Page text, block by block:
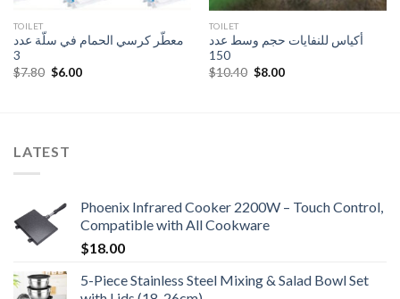
TOILET
معطّر كرسي الحمام في سلّة عدد
3
$7.80 Original
$6.00Current
TOILET
أكياس للنفايات حجم وسط عدد
150
$10.40 Original
$8.00Current
LATEST
Phoenix Infrared Cooker 2200W – Touch Control,
Compatible with All Cookware
$18.00
5-Piece Stainless Steel Mixing & Salad Bowl Set